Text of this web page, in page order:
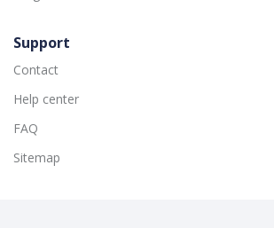
Support
Contact
Help center
FAQ
Sitemap